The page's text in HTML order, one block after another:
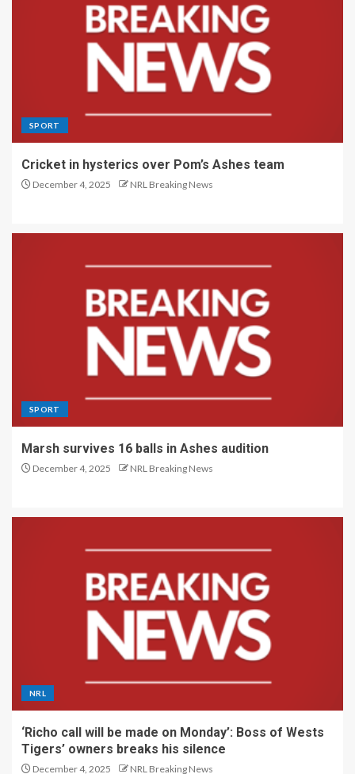
SPORT
Cricket in hysterics over Pom’s Ashes team
December 4, 2025 NRL Breaking News
SPORT
Marsh survives 16 balls in Ashes audition
December 4, 2025 NRL Breaking News
NRL
‘Richo call will be made on Monday’: Boss of Wests
Tigers’ owners breaks his silence
December 4, 2025 NRL Breaking News